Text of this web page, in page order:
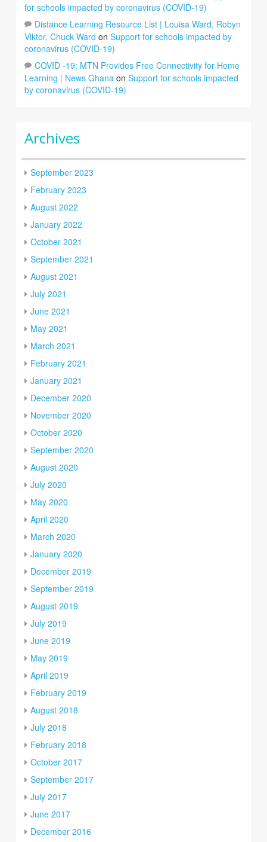
for schools impacted by coronavirus (COVID-19)
Distance Learning Resource List | Louisa Ward, Robyn
Viktor, Chuck Ward on Support for schools impacted by
coronavirus (COVID-19)
COVID -19: MTN Provides Free Connectivity for Home
Learning | News Ghana on Support for schools impacted
by coronavirus (COVID-19)
Archives
September 2023
February 2023
August 2022
January 2022
October 2021
September 2021
August 2021
July 2021
June 2021
May 2021
March 2021
February 2021
January 2021
December 2020
November 2020
October 2020
September 2020
August 2020
July 2020
May 2020
April 2020
March 2020
January 2020
December 2019
September 2019
August 2019
July 2019
June 2019
May 2019
April 2019
February 2019
August 2018
July 2018
February 2018
October 2017
September 2017
July 2017
June 2017
December 2016